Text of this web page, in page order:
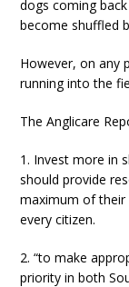
dogs coming
become shuffled
However, on any
running into the
The Anglicare
1. Invest more in
should provide
maximum of
every citizen.
2. “to make
priority in both